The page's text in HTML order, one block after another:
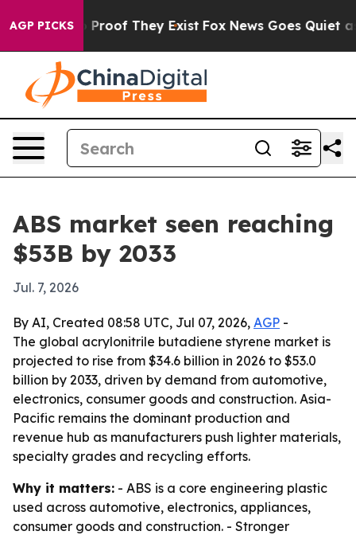
AGP PICKSno Proof They Exist Fox News Goes Quiet as
ABS market seen reaching
$53B by 2033
Jul. 7, 2026
By AI, Created 08:58 UTC, Jul 07, 2026, AGP -
The global acrylonitrile butadiene styrene market is
projected to rise from $34.6 billion in 2026 to $53.0
billion by 2033, driven by demand from automotive,
electronics, consumer goods and construction. Asia-
Pacific remains the dominant production and
revenue hub as manufacturers push lighter materials,
specialty grades and recycling efforts.
Why it matters: - ABS is a core engineering plastic
used across automotive, electronics, appliances,
consumer goods and construction. - Stronger